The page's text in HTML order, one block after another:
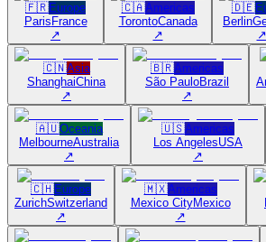
🇫🇷Europe
Paris France
↗
🇨🇦Americas
TorontoCanada
↗
🇩🇪
Berlin
↗
🇨🇳Asia
ShanghaiChina
↗
🇧🇷Americas
São PauloBrazil
↗
🇦🇺Oceania
MelbourneAustralia
↗
🇺🇸Americas
Los AngelesUSA
↗
🇨🇭Europe
ZurichSwitzerland
↗
🇲🇽Americas
Mexico CityMexico
↗